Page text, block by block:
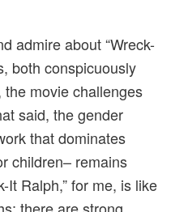
admire about “Wreck-
both conspicuously
movie challenges
said, the gender
that dominates
children– remains
It Ralph,” for me, is like